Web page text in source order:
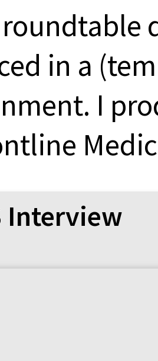
in a
I
Interview